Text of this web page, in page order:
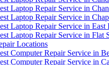
Laptop Repair Service in
Laptop Repair Service in
Laptop Repair Service in East
Laptop Repair Service in Flat
Locations
Computer Repair Service in
Computer Repair Service in